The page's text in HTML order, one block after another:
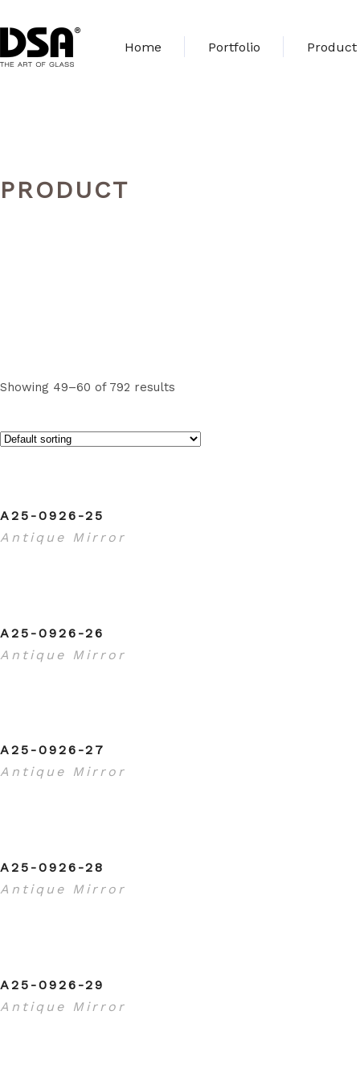
Home Portfolio Product
PRODUCT
Showing 49–60 of 792 results
A25-0926-25
Antique Mirror
A25-0926-26
Antique Mirror
A25-0926-27
Antique Mirror
A25-0926-28
Antique Mirror
A25-0926-29
Antique Mirror